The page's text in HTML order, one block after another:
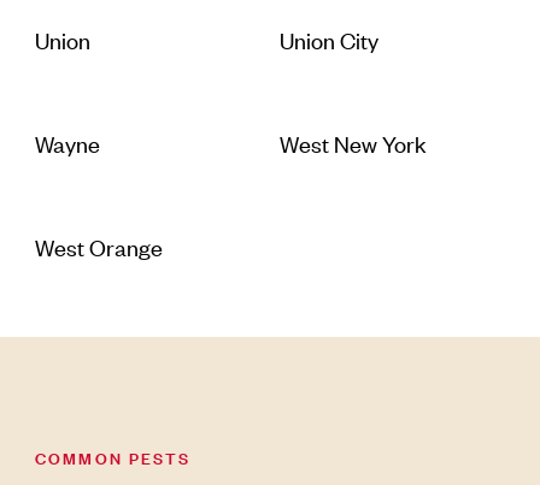
Union Union City
Wayne West New York
West Orange
COMMON PESTS